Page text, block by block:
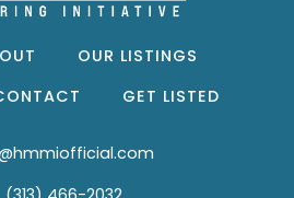
OUR LISTINGS
GET LISTED